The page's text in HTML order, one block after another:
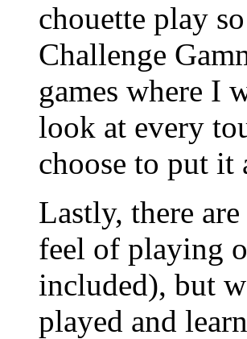
chouette play
Challenge
games where I
look at every
choose to put
Lastly, there
feel of playing
included), but
played and